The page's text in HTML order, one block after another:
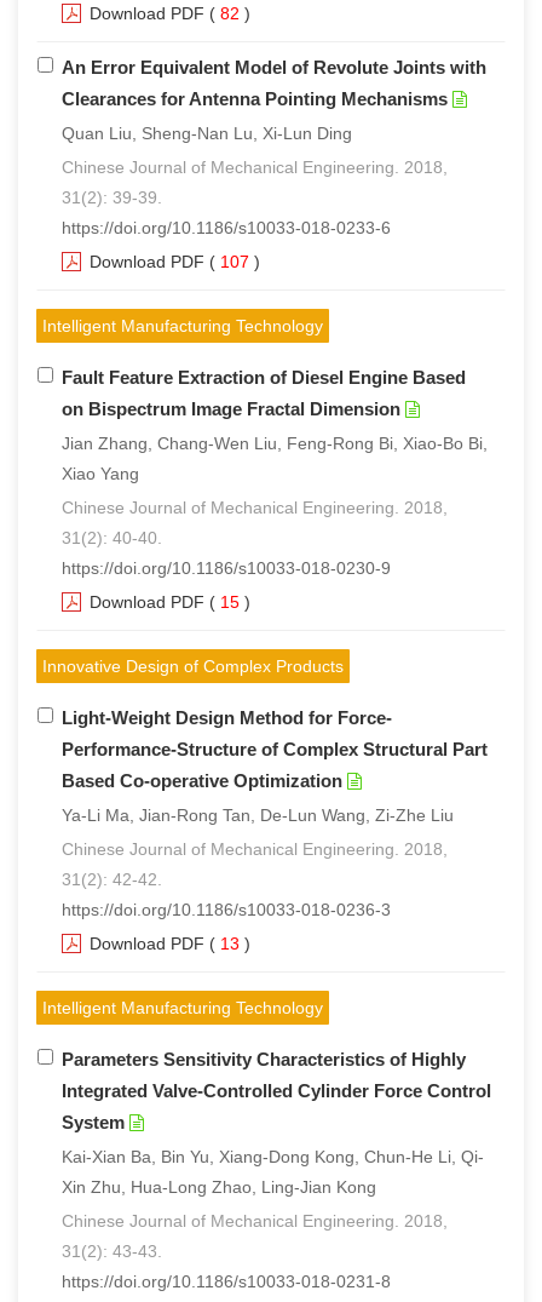
Download PDF ( 82 )
An Error Equivalent Model of Revolute Joints with
Clearances for Antenna Pointing Mechanisms
Quan Liu, Sheng-Nan Lu, Xi-Lun Ding
Chinese Journal of Mechanical Engineering. 2018,
31(2): 39-39.
https://doi.org/10.1186/s10033-018-0233-6
Download PDF ( 107 )
Intelligent Manufacturing Technology
Fault Feature Extraction of Diesel Engine Based
on Bispectrum Image Fractal Dimension
Jian Zhang, Chang-Wen Liu, Feng-Rong Bi, Xiao-Bo Bi,
Xiao Yang
Chinese Journal of Mechanical Engineering. 2018,
31(2): 40-40.
https://doi.org/10.1186/s10033-018-0230-9
Download PDF ( 15 )
Innovative Design of Complex Products
Light-Weight Design Method for Force-
Performance-Structure of Complex Structural Part
Based Co-operative Optimization
Ya-Li Ma, Jian-Rong Tan, De-Lun Wang, Zi-Zhe Liu
Chinese Journal of Mechanical Engineering. 2018,
31(2): 42-42.
https://doi.org/10.1186/s10033-018-0236-3
Download PDF ( 13 )
Intelligent Manufacturing Technology
Parameters Sensitivity Characteristics of Highly
Integrated Valve-Controlled Cylinder Force Control
System
Kai-Xian Ba, Bin Yu, Xiang-Dong Kong, Chun-He Li, Qi-
Xin Zhu, Hua-Long Zhao, Ling-Jian Kong
Chinese Journal of Mechanical Engineering. 2018,
31(2): 43-43.
https://doi.org/10.1186/s10033-018-0231-8